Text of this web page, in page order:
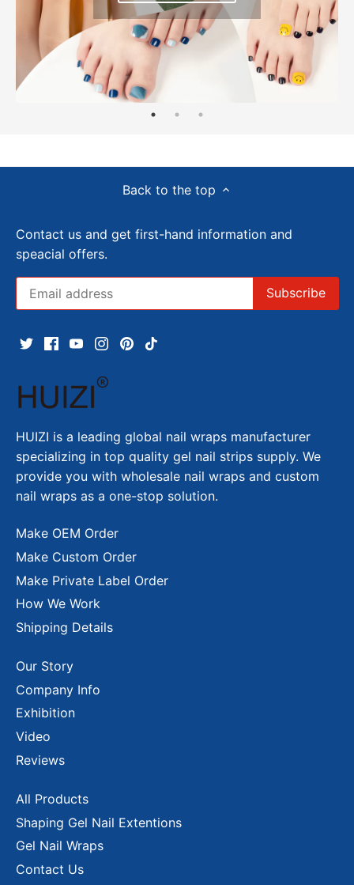
Back to the top
Contact us and get first-hand information and
speacial offers.
HUIZI is a leading global nail wraps manufacturer
specializing in top quality gel nail strips supply. We
provide you with wholesale nail wraps and custom
nail wraps as a one-stop solution.
Make OEM Order
Make Custom Order
Make Private Label Order
How We Work
Shipping Details
Our Story
Company Info
Exhibition
Video
Reviews
All Products
Shaping Gel Nail Extentions
Gel Nail Wraps
Contact Us